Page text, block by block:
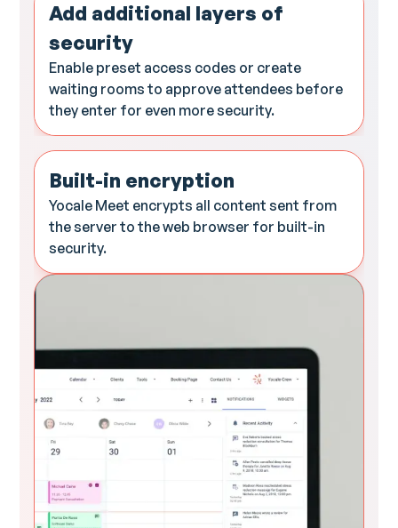
Add additional layers of
security
Enable preset access codes or create
waiting rooms to approve attendees before
they enter for even more security.
Built-in encryption
Yocale Meet encrypts all content sent from
the server to the web browser for built-in
security.